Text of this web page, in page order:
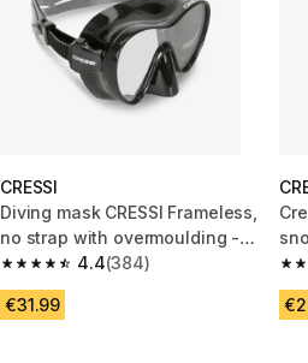
CRESSI
Diving mask CRESSI Frameless,
no strap with overmoulding -
F1 black 4.4
4.4 out of 5 stars from 384 reviews
(384)
€31.99